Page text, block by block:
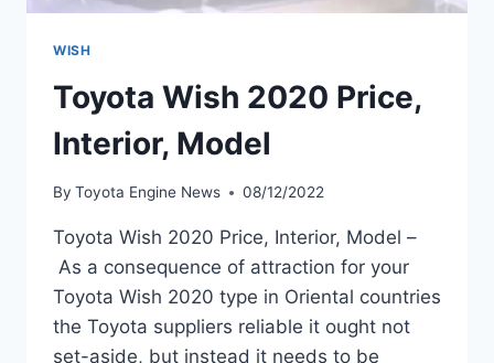
WISH
Toyota Wish 2020 Price,
Interior, Model
By Toyota Engine News 08/12/2022
Toyota Wish 2020 Price, Interior, Model –
As a consequence of attraction for your
Toyota Wish 2020 type in Oriental countries
the Toyota suppliers reliable it ought not
set-aside, but instead it needs to be